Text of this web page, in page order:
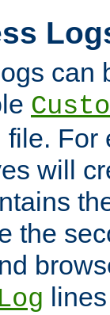
can
For
will
the